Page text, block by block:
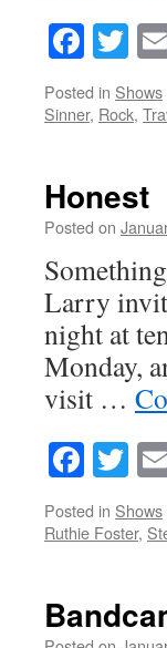
Posted in Shows
Sinner, Rock,
Honest
Posted on
Larry
night at
Monday,
visit …
Posted in Shows
Ruthie Foster,